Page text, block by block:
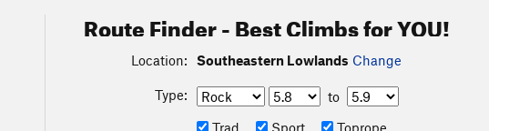
Route Finder - Best Climbs for YOU!
Location: Southeastern Lowlands Change
Type:
to
Trad
Sport Toprope